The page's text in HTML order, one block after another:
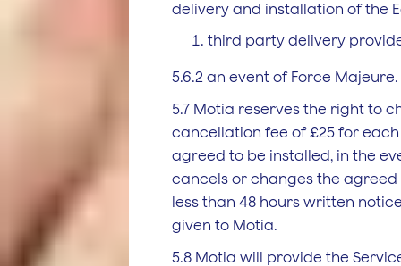
delivery and installation of the
third party delivery
5.6.2 an event of Force Majeure.
5.7 Motia reserves the right to
cancellation fee of £25 for
agreed to be installed, in the
cancels or changes the
less than 48 hours written
given to Motia.
5.8 Motia will provide the